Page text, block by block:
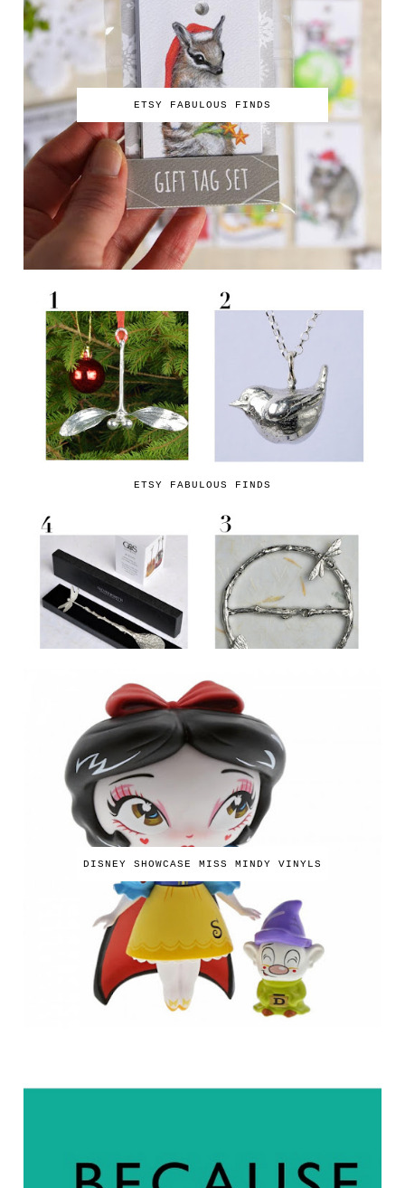
ETSY FABULOUS FINDS
ETSY FABULOUS FINDS
DISNEY SHOWCASE MISS MINDY VINYLS